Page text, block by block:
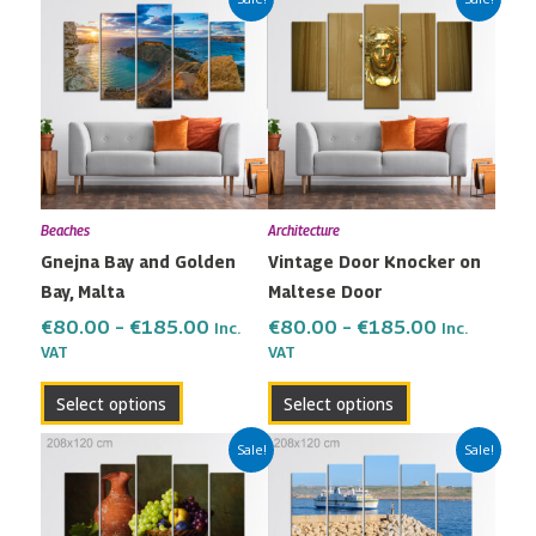
Beaches
Gnejna Bay and Golden
Bay, Malta
€80.00 – €185.00
range:
€80.00
through
€185.00
Inc.
VAT
Select options
product
has
multiple
variants.
The
options
may
chosen
the
page
Architecture
Vintage Door Knocker on
Maltese Door
€80.00 – €185.00
range:
€185.00
Inc.
VAT
Select options
product
multiple
variants.
The
options
may
chosen
the
page
Sale!
Price
range:
through
product
has
Sale!
Price
range:
€80.00
through
product
has